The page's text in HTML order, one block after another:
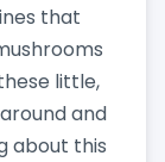
that
little,
and
about this